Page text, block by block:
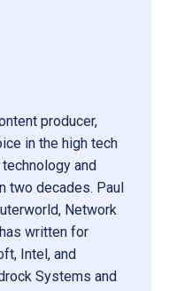
producer,
in the high tech
and
two decades. Paul
Network
written for
Intel, and
Systems and